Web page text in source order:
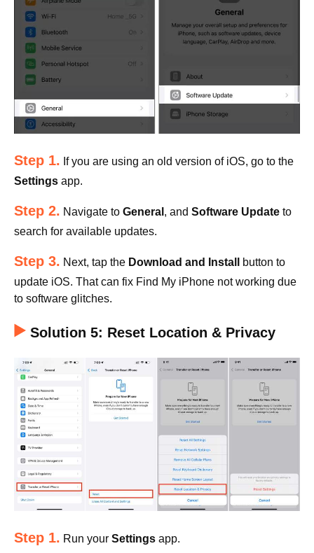
Step 1. If you are using an old version of iOS, go to the
Settings app.
Step 2. Navigate to General , and Software Update to
search for available updates.
Step 3. Next, tap the Download and Install
button to
update iOS. That can fix Find My iPhone not working due
to software glitches.
Solution 5: Reset Location & Privacy
Step 1. Run your Settings app.